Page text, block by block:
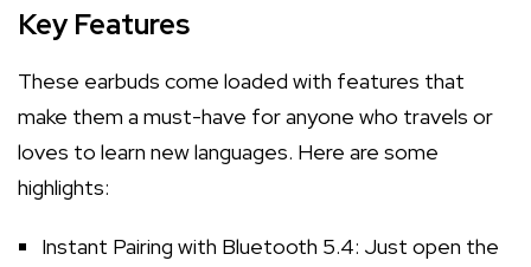
Key Features
These earbuds come loaded with features that
make them a must-have for anyone who travels or
loves to learn new languages. Here are some
highlights:
Instant Pairing with Bluetooth 5.4: Just open the